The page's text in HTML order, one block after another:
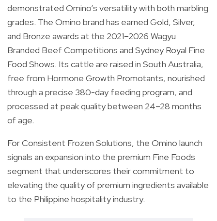
demonstrated Omino’s versatility with both marbling
grades. The Omino brand has earned Gold, Silver,
and Bronze awards at the 2021–2026 Wagyu
Branded Beef Competitions and Sydney Royal Fine
Food Shows. Its cattle are raised in South Australia,
free from Hormone Growth Promotants, nourished
through a precise 380-day feeding program, and
processed at peak quality between 24–28 months
of age.
For Consistent Frozen Solutions, the Omino launch
signals an expansion into the premium Fine Foods
segment that underscores their commitment to
elevating the quality of premium ingredients available
to the Philippine hospitality industry.